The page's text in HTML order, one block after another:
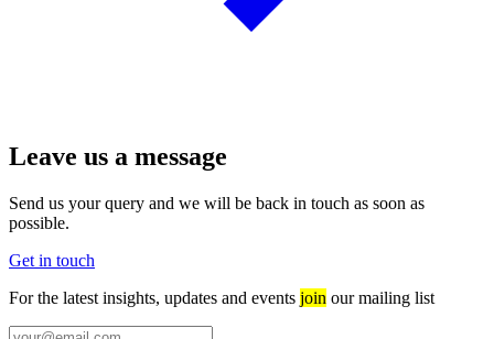
Leave us a message
Send us your query and we will be back in touch as soon as
possible.
Get in touch
For the latest insights, updates and events join our mailing list